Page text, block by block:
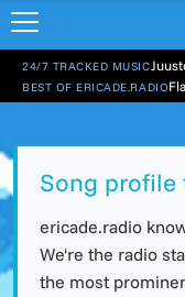
24/7 TRACKED MUSIC
BEST OF ERICADE.RADIO
Song profile
ericade.radio
We're the radio
the most